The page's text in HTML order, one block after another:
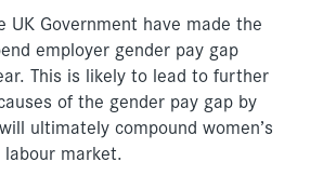
UK Government have made the
employer gender pay gap
This is likely to lead to further
of the gender pay gap by
ultimately compound women’s
market.